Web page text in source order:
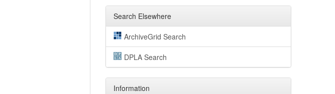
Search Elsewhere
ArchiveGrid Search
DPLA Search
Information